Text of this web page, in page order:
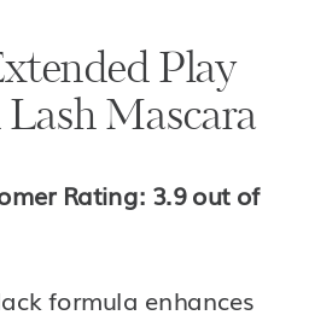
Play
Mascara
Rating: 3.9 out of
formula enhances